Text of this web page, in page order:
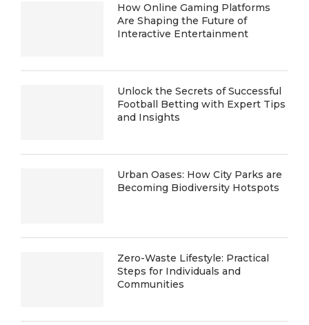
How Online Gaming Platforms
Are Shaping the Future of
Interactive Entertainment
Unlock the Secrets of Successful
Football Betting with Expert Tips
and Insights
Urban Oases: How City Parks are
Becoming Biodiversity Hotspots
Zero-Waste Lifestyle: Practical
Steps for Individuals and
Communities